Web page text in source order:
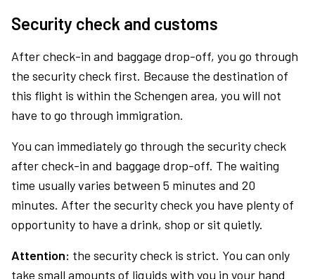
Security check and customs
After check-in and baggage drop-off, you go through
the security check first. Because the destination of
this flight is within the Schengen area, you will not
have to go through immigration.
You can immediately go through the security check
after check-in and baggage drop-off. The waiting
time usually varies between 5 minutes and 20
minutes. After the security check you have plenty of
opportunity to have a drink, shop or sit quietly.
Attention: the security check is strict. You can only
take small amounts of liquids with you in your hand